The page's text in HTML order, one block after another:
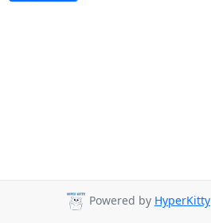
Powered by HyperKitty